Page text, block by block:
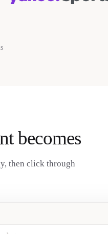
becomes
then click through